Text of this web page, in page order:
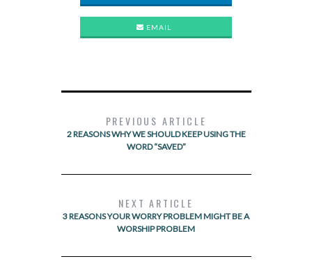
EMAIL
PREVIOUS ARTICLE
2 REASONS WHY WE SHOULD KEEP USING THE
WORD “SAVED”
NEXT ARTICLE
3 REASONS YOUR WORRY PROBLEM MIGHT BE A
WORSHIP PROBLEM